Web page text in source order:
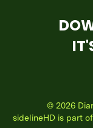
© 2026
sidelineHD is part